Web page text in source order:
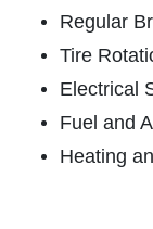
CONTACT
Regular
Tire
Electrical
Fuel and
Heating